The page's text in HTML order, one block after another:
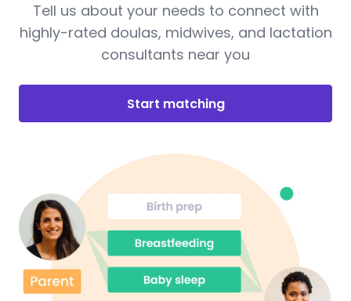
Tell us about your needs to connect with
highly-rated doulas, midwives, and lactation
consultants near you
Start matching